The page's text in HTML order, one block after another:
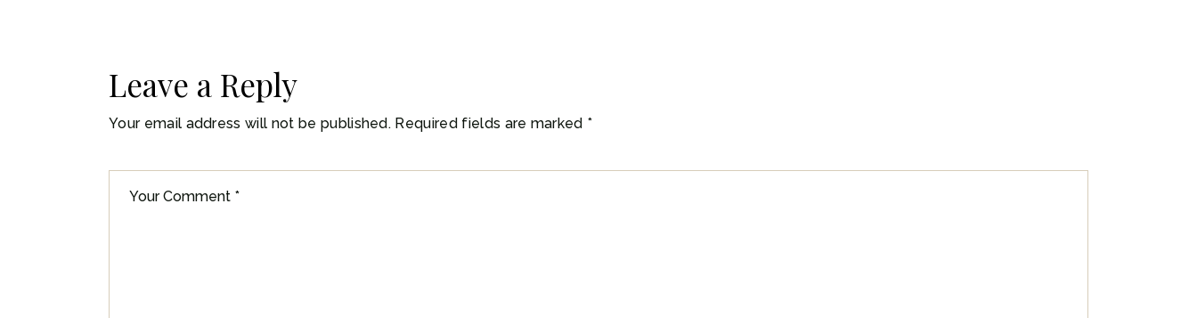
Leave a Reply
Your email address will not be published. Required fields are marked *